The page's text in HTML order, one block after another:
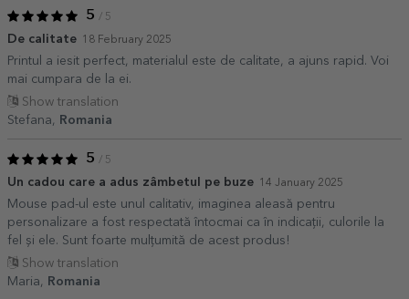
5 / 5
De calitate 18 February 2025
Printul a iesit perfect, materialul este de calitate, a ajuns rapid. Voi
mai cumpara de la ei.
Show translation
Stefana,
Romania
5 / 5
Un cadou care a adus zâmbetul pe buze 14 January 2025
Mouse pad-ul este unul calitativ, imaginea aleasă pentru
personalizare a fost respectată întocmai ca în indicații, culorile la
fel și ele. Sunt foarte mulțumită de acest produs!
Show translation
Maria,
Romania